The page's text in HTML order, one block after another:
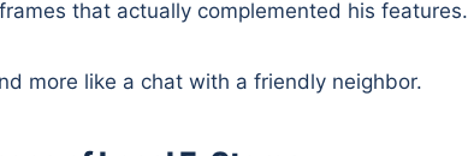
that actually complemented his features.
more like a chat with a friendly neighbor.